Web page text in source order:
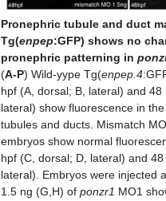
Pronephric tubule and duct
Tg(enpep:GFP) shows no
pronephric patterning in
(A-P) Wild-yype Tg(enpep.4
hpf (A, dorsal; B, lateral) and
lateral) show fluorescence in
tubules and ducts. Mismatch
embryos show normal
hpf (C, dorsal; D, lateral) and
lateral). Embryos were injected
1.5 ng (G,H) of ponzr1 MO1